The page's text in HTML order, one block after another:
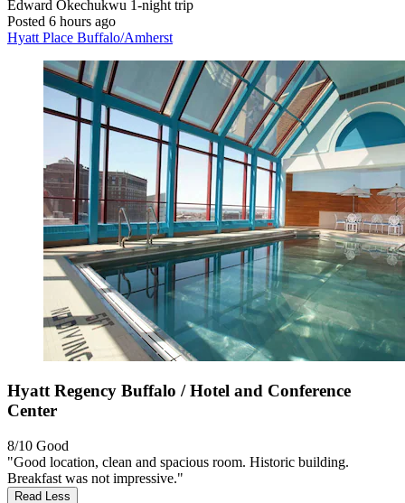
Edward Okechukwu 1-night trip
Posted 6 hours ago
Hyatt Place Buffalo/Amherst
Hyatt Regency Buffalo / Hotel and Conference
Center
8/10 Good
"Good location, clean and spacious room. Historic building.
Breakfast was not impressive."
Read Less